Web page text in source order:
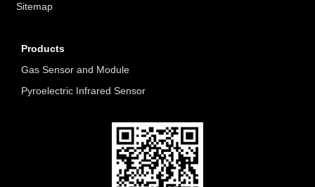
Sitemap
Products
Gas Sensor and Module
Pyroelectric Infrared Sensor